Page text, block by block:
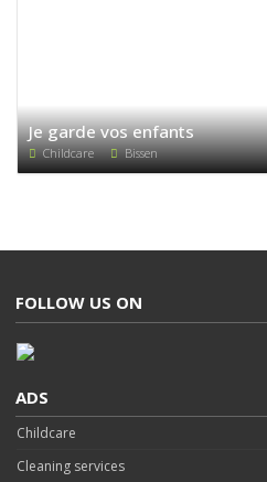
Je garde vos enfants
Childcare Bissen
FOLLOW US ON
ADS
Childcare
Cleaning services